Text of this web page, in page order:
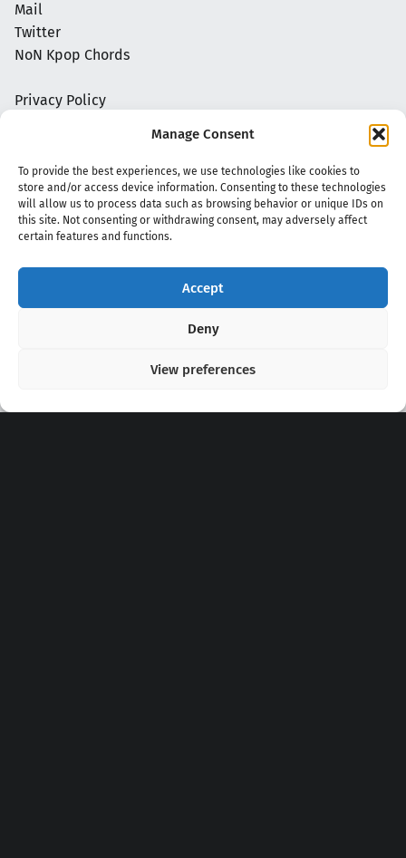
Manage Consent
To provide the best experiences, we use technologies like cookies to
store and/or access device information. Consenting to these technologies
will allow us to process data such as browsing behavior or unique IDs on
this site. Not consenting or withdrawing consent, may adversely affect
certain features and functions.
Accept
Deny
View preferences
Mail
Twitter
NoN Kpop Chords
Privacy Policy